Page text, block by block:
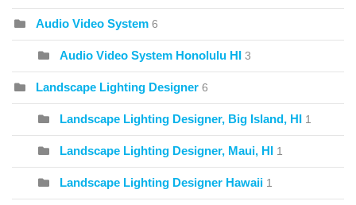
Audio Video System 6
Audio Video System Honolulu HI 3
Landscape Lighting Designer 6
Landscape Lighting Designer, Big Island, HI 1
Landscape Lighting Designer, Maui, HI 1
Landscape Lighting Designer Hawaii 1